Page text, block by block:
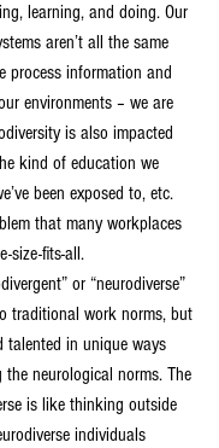
learning, and doing. Our
aren’t all the same
process information and
environments – we are
is also impacted
kind of education we
been exposed to, etc.
that many workplaces
size-fits-all.
or “neurodiverse”
traditional work norms, but
talented in unique ways
neurological norms. The
is like thinking outside
individuals